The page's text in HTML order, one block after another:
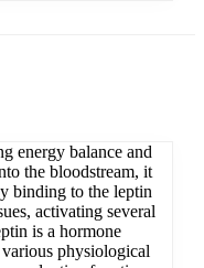
energy balance and
the bloodstream, it
binding to the leptin
activating several
is a hormone
various physiological